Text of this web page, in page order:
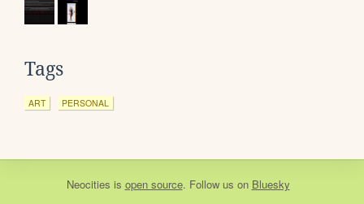
Tags
ART PERSONAL
Neocities is open source. Follow us on Bluesky